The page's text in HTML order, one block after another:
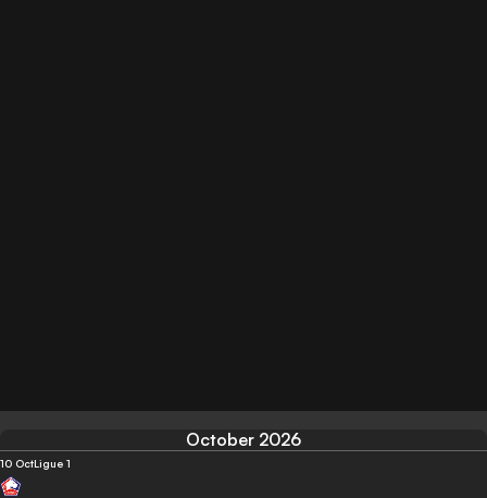
October 2026
10 OctLigue 1